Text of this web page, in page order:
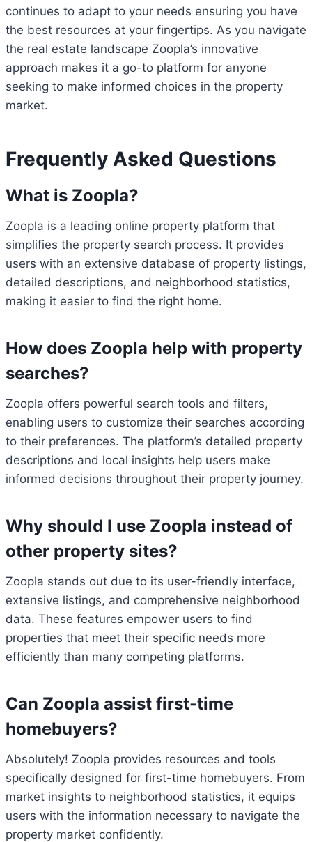
continues to adapt to your needs ensuring you have
the best resources at your fingertips. As you navigate
the real estate landscape Zoopla’s innovative
approach makes it a go-to platform for anyone
seeking to make informed choices in the property
market.
Frequently Asked Questions
What is Zoopla?
Zoopla is a leading online property platform that
simplifies the property search process. It provides
users with an extensive database of property listings,
detailed descriptions, and neighborhood statistics,
making it easier to find the right home.
How does Zoopla help with property
searches?
Zoopla offers powerful search tools and filters,
enabling users to customize their searches according
to their preferences. The platform’s detailed property
descriptions and local insights help users make
informed decisions throughout their property journey.
Why should I use Zoopla instead of
other property sites?
Zoopla stands out due to its user-friendly interface,
extensive listings, and comprehensive neighborhood
data. These features empower users to find
properties that meet their specific needs more
efficiently than many competing platforms.
Can Zoopla assist first-time
homebuyers?
Absolutely! Zoopla provides resources and tools
specifically designed for first-time homebuyers. From
market insights to neighborhood statistics, it equips
users with the information necessary to navigate the
property market confidently.